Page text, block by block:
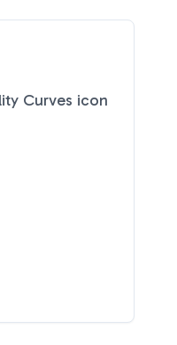
Curves icon